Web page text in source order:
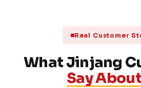
Real Customer
What Jinjang
Say